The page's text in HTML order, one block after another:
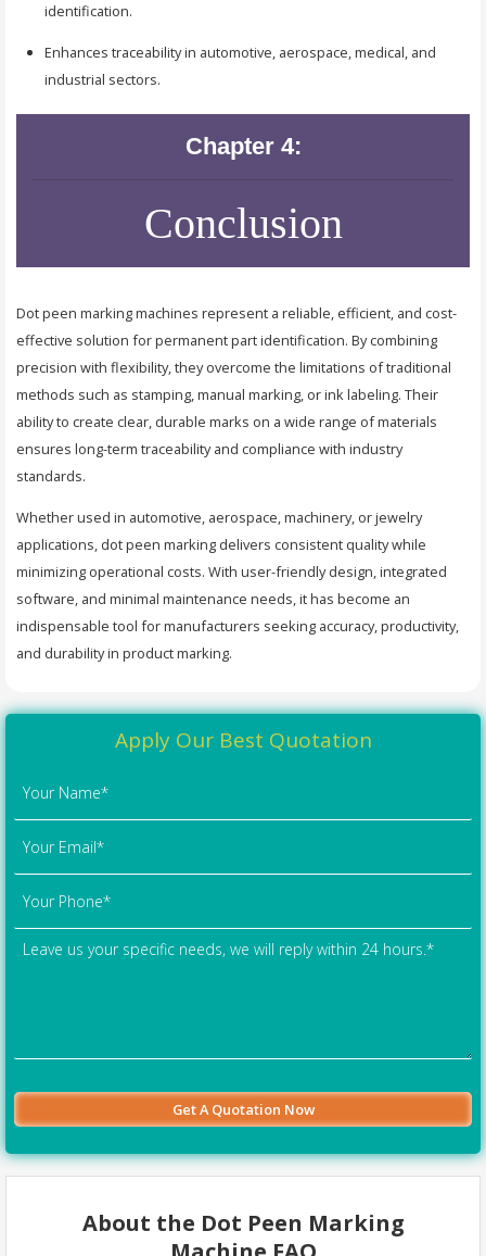
identification.
Enhances traceability in automotive, aerospace, medical, and
industrial sectors.
Chapter 4:
Conclusion
Dot peen marking machines represent a reliable, efficient, and cost-
effective solution for permanent part identification. By combining
precision with flexibility, they overcome the limitations of traditional
methods such as stamping, manual marking, or ink labeling. Their
ability to create clear, durable marks on a wide range of materials
ensures long-term traceability and compliance with industry
standards.
Whether used in automotive, aerospace, machinery, or jewelry
applications, dot peen marking delivers consistent quality while
minimizing operational costs. With user-friendly design, integrated
software, and minimal maintenance needs, it has become an
indispensable tool for manufacturers seeking accuracy, productivity,
and durability in product marking.
Apply Our Best Quotation
About the Dot Peen Marking